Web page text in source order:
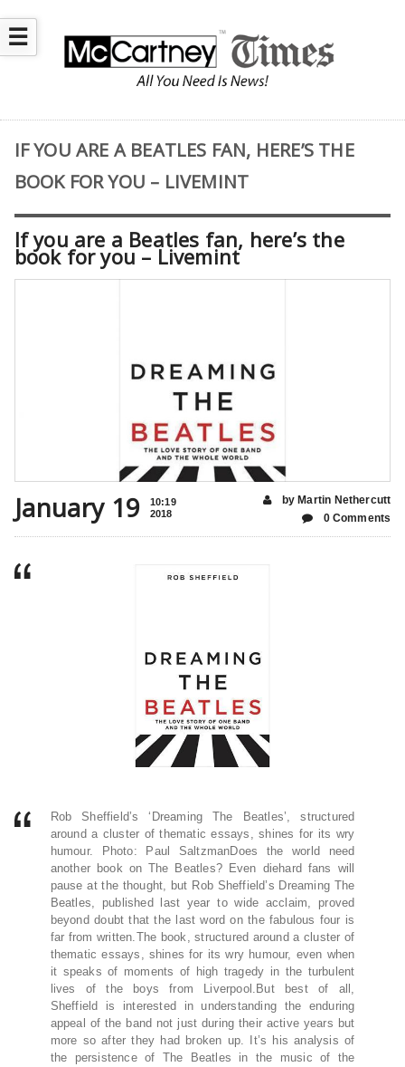
☰
IF YOU ARE A BEATLES FAN, HERE’S THE
BOOK FOR YOU – LIVEMINT
If you are a Beatles fan, here’s the
book for you – Livemint
January 19
10:19
2018
by Martin Nethercutt
0 Comments
Rob Sheffield’s ‘Dreaming The Beatles’, structured
around a cluster of thematic essays, shines for its wry
humour. Photo: Paul SaltzmanDoes the world need
another book on The Beatles? Even diehard fans will
pause at the thought, but Rob Sheffield’s Dreaming The
Beatles, published last year to wide acclaim, proved
beyond doubt that the last word on the fabulous four is
far from written.The book, structured around a cluster of
thematic essays, shines for its wry humour, even when
it speaks of moments of high tragedy in the turbulent
lives of the boys from Liverpool.But best of all,
Sheffield is interested in understanding the enduring
appeal of the band not just during their active years but
more so after they had broken up. It’s his analysis of
the persistence of The Beatles in the music of the